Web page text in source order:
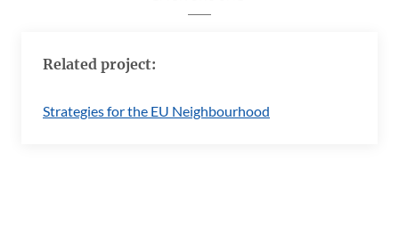
Related project:
Strategies for the EU Neighbourhood